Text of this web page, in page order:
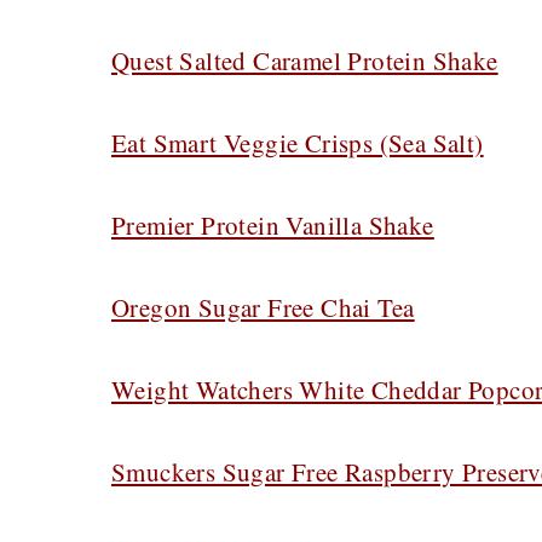
Quest Salted Caramel Protein Shake
Eat Smart Veggie Crisps (Sea Salt)
Premier Protein Vanilla Shake
Oregon Sugar Free Chai Tea
Weight Watchers White Cheddar
Smuckers Sugar Free Raspberry